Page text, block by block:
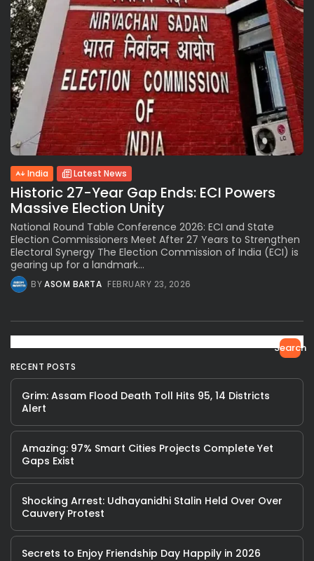
India Latest News
Historic 27-Year Gap Ends: ECI Powers
Massive Election Unity
National Round Table Conference 2026: ECI and State
Election Commissioners Meet After 27 Years to Strengthen
Electoral Synergy The Election Commission of India (ECI) is
gearing up for a landmark...
BYASOM BARTA FEBRUARY 23, 2026
Search
RECENT POSTS
Grim: Assam Flood Death Toll Hits 95, 14 Districts
Alert
Amazing: 97% Smart Cities Projects Complete Yet
Gaps Exist
Shocking Arrest: Udhayanidhi Stalin Held Over Over
Cauvery Protest
Secrets to Enjoy Friendship Day Happily in 2026